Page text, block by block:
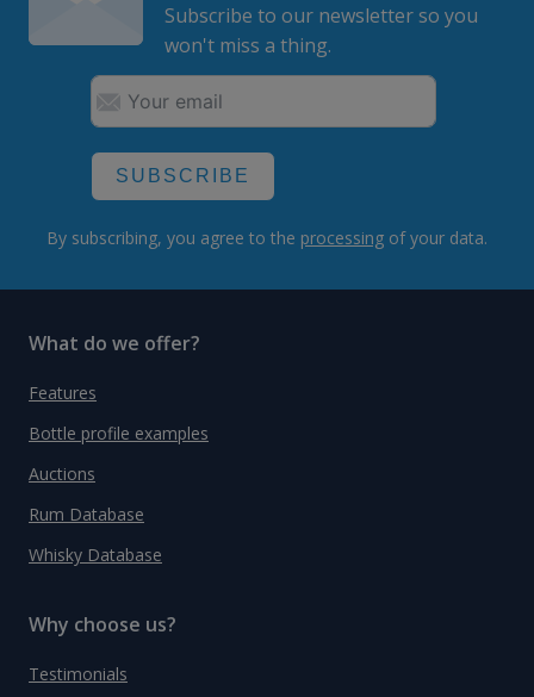
Subscribe to our newsletter so you
won't miss a thing.
SUBSCRIBE
By subscribing, you agree to the processing of your data.
What do we offer?
Features
Bottle profile examples
Auctions
Rum Database
Whisky Database
Why choose us?
Testimonials